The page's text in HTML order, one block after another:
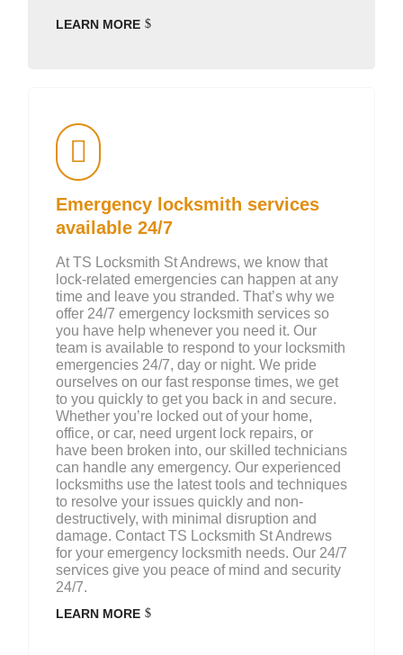
LEARN MORE
Emergency locksmith services
available 24/7
At TS Locksmith St Andrews, we know that
lock-related emergencies can happen at any
time and leave you stranded. That’s why we
offer 24/7 emergency locksmith services so
you have help whenever you need it. Our
team is available to respond to your locksmith
emergencies 24/7, day or night. We pride
ourselves on our fast response times, we get
to you quickly to get you back in and secure.
Whether you’re locked out of your home,
office, or car, need urgent lock repairs, or
have been broken into, our skilled technicians
can handle any emergency. Our experienced
locksmiths use the latest tools and techniques
to resolve your issues quickly and non-
destructively, with minimal disruption and
damage. Contact TS Locksmith St Andrews
for your emergency locksmith needs. Our 24/7
services give you peace of mind and security
24/7.
LEARN MORE